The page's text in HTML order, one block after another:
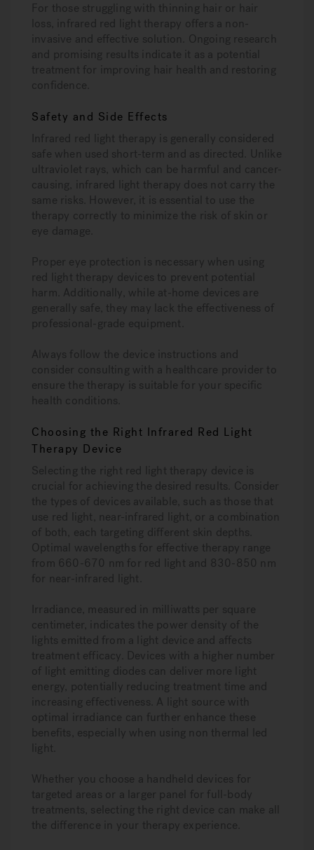
For those struggling with thinning hair or hair
loss, infrared red light therapy offers a non-
invasive and effective solution. Ongoing research
and promising results indicate it as a potential
treatment for improving hair health and restoring
confidence.
Safety and Side Effects
Infrared red light therapy is generally considered
safe when used short-term and as directed. Unlike
ultraviolet rays, which can be harmful and cancer-
causing, infrared light therapy does not carry the
same risks. However, it is essential to use the
therapy correctly to minimize the risk of skin or
eye damage.
Proper eye protection is necessary when using
red light therapy devices to prevent potential
harm. Additionally, while at-home devices are
generally safe, they may lack the effectiveness of
professional-grade equipment.
Always follow the device instructions and
consider consulting with a healthcare provider to
ensure the therapy is suitable for your specific
health conditions.
Choosing the Right Infrared Red Light
Therapy Device
Selecting the right red light therapy device is
crucial for achieving the desired results. Consider
the types of devices available, such as those that
use red light, near-infrared light, or a combination
of both, each targeting different skin depths.
Optimal wavelengths for effective therapy range
from 660-670 nm for red light and 830-850 nm
for near-infrared light.
Irradiance, measured in milliwatts per square
centimeter, indicates the power density of the
lights emitted from a light device and affects
treatment efficacy. Devices with a higher number
of light emitting diodes can deliver more light
energy, potentially reducing treatment time and
increasing effectiveness. A light source with
optimal irradiance can further enhance these
benefits, especially when using non thermal led
light.
Whether you choose a handheld devices for
targeted areas or a larger panel for full-body
treatments, selecting the right device can make all
the difference in your therapy experience.